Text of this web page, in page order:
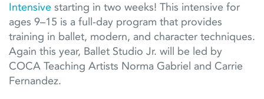
Intensive starting in two weeks! This intensive for
ages 9–15 is a full-day program that provides
training in ballet, modern, and character techniques.
Again this year, Ballet Studio Jr. will be led by
COCA Teaching Artists Norma Gabriel and Carrie
Fernandez.